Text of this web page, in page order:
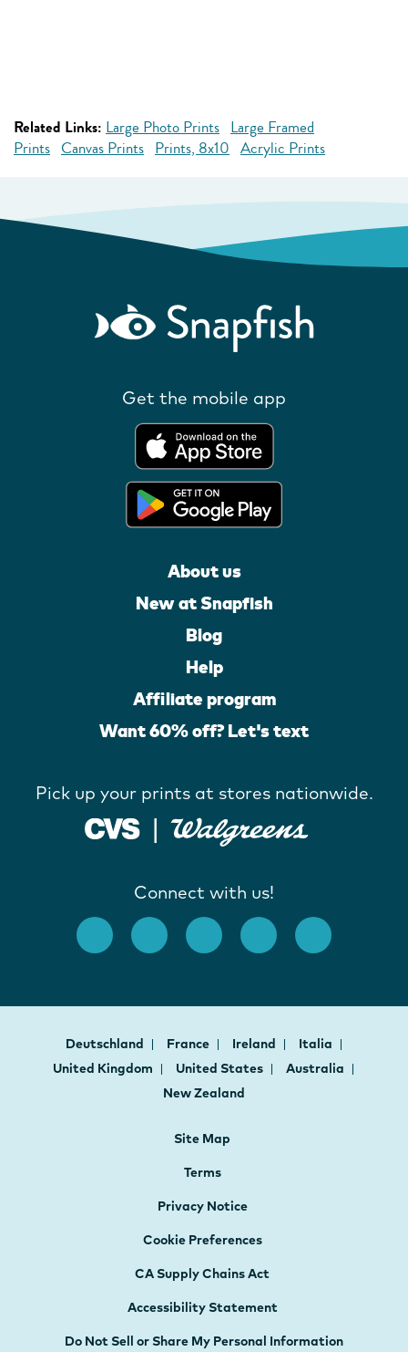
Related Links: Large Photo Prints Large Framed
Prints Canvas Prints Prints, 8x10 Acrylic Prints
Get the mobile app
About us
New at Snapfish
Blog
Help
Affiliate program
Want 60% off? Let's text
Pick up your prints at stores nationwide.
Connect with us!
Deutschland France Ireland
Italia
United Kingdom
United States
Australia
New Zealand
Site Map
Terms
Privacy Notice
Cookie Preferences
CA Supply Chains Act
Accessibility Statement
Do Not Sell or Share My Personal Information